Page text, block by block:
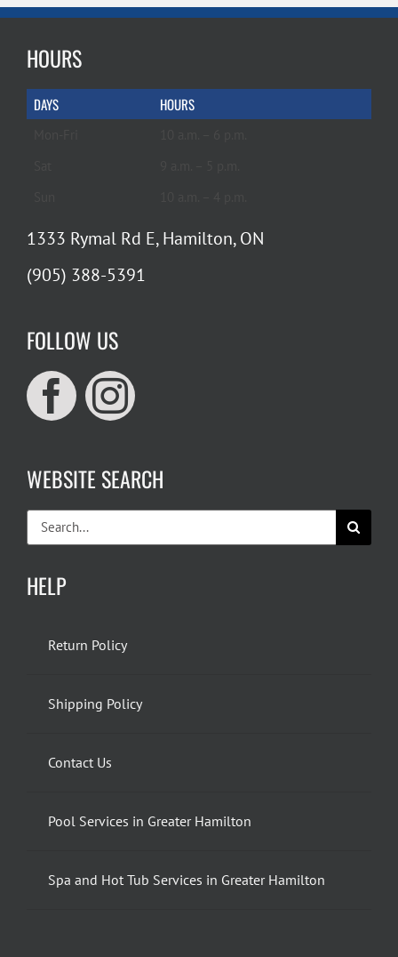
HOURS
DAYS HOURS
1333 Rymal Rd E, Hamilton, ON
(905) 388-5391
FOLLOW US
WEBSITE SEARCH
Search
for:
HELP
Return Policy
Shipping Policy
Contact Us
Pool Services in Greater Hamilton
Spa and Hot Tub Services in Greater Hamilton